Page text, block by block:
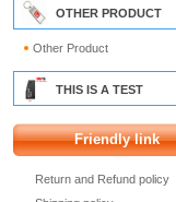
OTHER PRODUCT
Other Product
THIS IS A TEST
Friendly link
Return and Refund policy